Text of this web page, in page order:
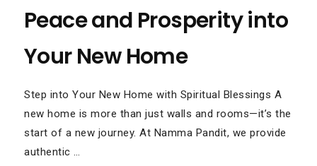
Peace and Prosperity into
Your New Home
Step into Your New Home with Spiritual Blessings A
new home is more than just walls and rooms—it’s the
start of a new journey. At Namma Pandit, we provide
authentic …